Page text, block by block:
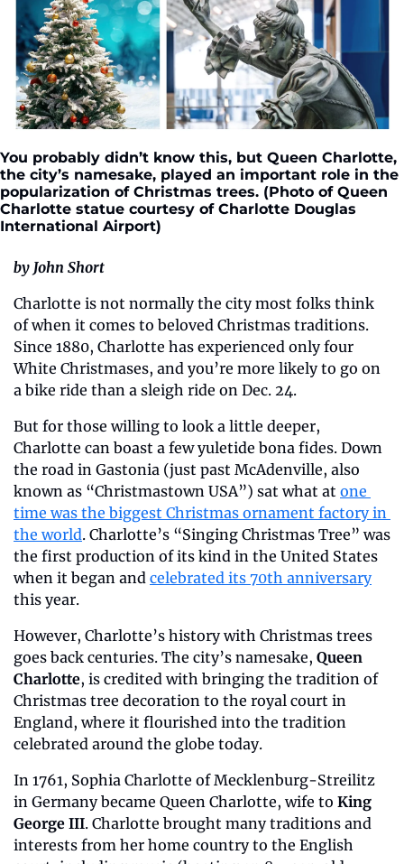
You probably didn’t know this, but Queen Charlotte,
the city’s namesake, played an important role in the
popularization of Christmas trees. (Photo of Queen
Charlotte statue courtesy of Charlotte Douglas
International Airport)
by John Short
Charlotte is not normally the city most folks think
of when it comes to beloved Christmas traditions.
Since 1880, Charlotte has experienced only four
White Christmases, and you’re more likely to go on
a bike ride than a sleigh ride on Dec. 24.
But for those willing to look a little deeper,
Charlotte can boast a few yuletide bona fides. Down
the road in Gastonia (just past McAdenville, also
known as “Christmastown USA”) sat what at one
time was the biggest Christmas ornament factory in
the world. Charlotte’s “Singing Christmas Tree” was
the first production of its kind in the United States
when it began and celebrated its 70th anniversary
this year.
However, Charlotte’s history with Christmas trees
goes back centuries. The city’s namesake, Queen
Charlotte, is credited with bringing the tradition of
Christmas tree decoration to the royal court in
England, where it flourished into the tradition
celebrated around the globe today.
In 1761, Sophia Charlotte of Mecklenburg-Streilitz
in Germany became Queen Charlotte, wife to King
George III. Charlotte brought many traditions and
interests from her home country to the English